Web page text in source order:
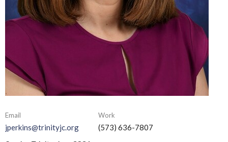
Email
jperkins@trinityjc.org
Work
(573) 636-7807